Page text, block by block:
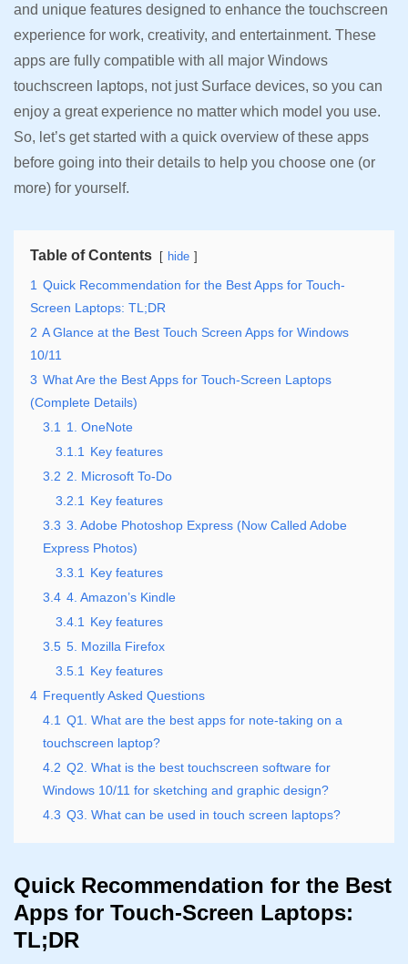
and unique features designed to enhance the touchscreen
experience for work, creativity, and entertainment. These
apps are fully compatible with all major Windows
touchscreen laptops, not just Surface devices, so you can
enjoy a great experience no matter which model you use.
So, let’s get started with a quick overview of these apps
before going into their details to help you choose one (or
more) for yourself.
Table of Contents hide
1 Quick Recommendation for the Best Apps for Touch-
Screen Laptops: TL;DR
2 A Glance at the Best Touch Screen Apps for Windows
10/11
3 What Are the Best Apps for Touch-Screen Laptops
(Complete Details)
3.1
1. OneNote
3.1.1
Key features
3.2 2. Microsoft To-Do
3.2.1
Key features
3.3 3. Adobe Photoshop Express (Now Called Adobe
Express Photos)
3.3.1
Key features
3.4 4. Amazon’s Kindle
3.4.1
Key features
3.5 5. Mozilla Firefox
3.5.1
Key features
4 Frequently Asked Questions
4.1 Q1. What are the best apps for note-taking on a
touchscreen laptop?
4.2 Q2. What is the best touchscreen software for
Windows 10/11 for sketching and graphic design?
4.3 Q3. What can be used in touch screen laptops?
Quick Recommendation for the Best
Apps for Touch-Screen Laptops:
TL;DR